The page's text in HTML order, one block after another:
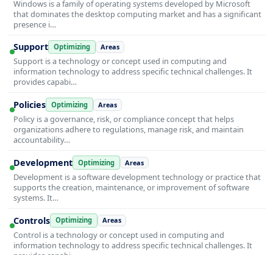
Windows is a family of operating systems developed by Microsoft
that dominates the desktop computing market and has a significant
presence i…
Support Optimizing Areas
Support is a technology or concept used in computing and
information technology to address specific technical challenges. It
provides capabi…
Policies Optimizing Areas
Policy is a governance, risk, or compliance concept that helps
organizations adhere to regulations, manage risk, and maintain
accountability…
Development Optimizing Areas
Development is a software development technology or practice that
supports the creation, maintenance, or improvement of software
systems. It…
Controls Optimizing Areas
Control is a technology or concept used in computing and
information technology to address specific technical challenges. It